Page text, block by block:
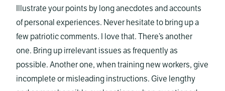
Illustrate your points by long anecdotes and accounts
of personal experiences. Never hesitate to bring up a
few patriotic comments. I love that. There’s another
one. Bring up irrelevant issues as frequently as
possible. Another one, when training new workers, give
incomplete or misleading instructions. Give lengthy